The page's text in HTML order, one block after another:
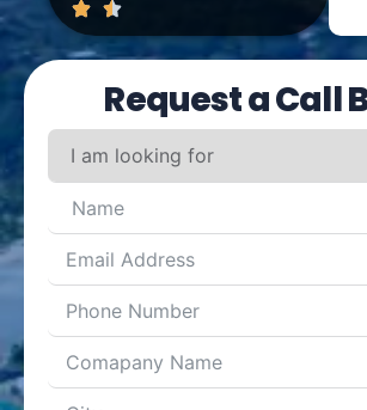
Request a Call